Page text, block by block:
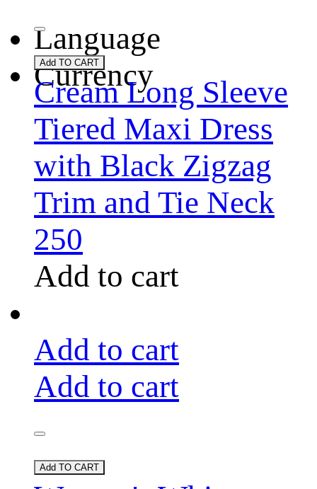
Language
Currency
Add TO CART
Cream Long Sleeve
Tiered Maxi Dress
with Black Zigzag
Trim and Tie Neck
250
Add to cart
Add to cart
Add to cart
Add TO CART